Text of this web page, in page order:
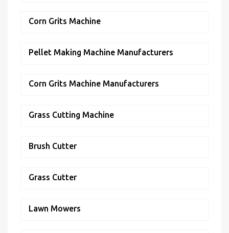
Corn Grits Machine
Pellet Making Machine Manufacturers
Corn Grits Machine Manufacturers
Grass Cutting Machine
Brush Cutter
Grass Cutter
Lawn Mowers